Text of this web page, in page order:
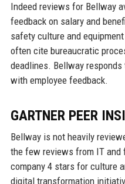
Indeed reviews for Bellway
feedback on salary and
safety culture and
often cite bureaucratic
deadlines. Bellway
with employee feedback.
GARTNER PEER
Bellway is not heavily
the few reviews from IT and
company 4 stars for culture
digital transformation